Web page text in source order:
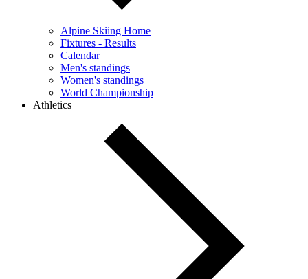
Alpine Skiing Home
Fixtures - Results
Calendar
Men's standings
Women's standings
World Championship
Athletics